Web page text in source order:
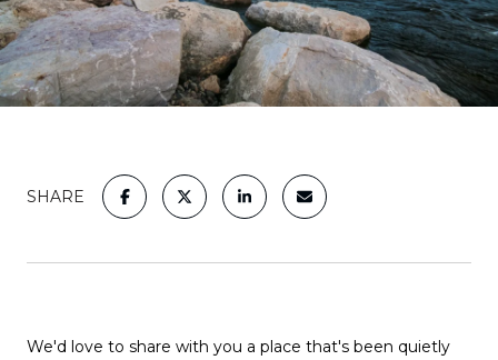
SHARE
We'd love to share with you a place that's been quietly